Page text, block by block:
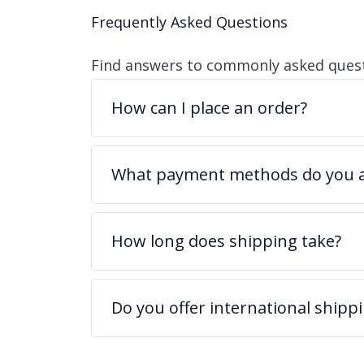
Frequently Asked Questions
Find answers to commonly asked
How can I place an order?
What payment methods do you
How long does shipping take?
Do you offer international